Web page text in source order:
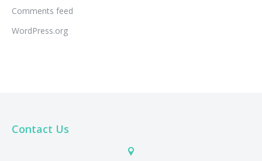
Comments feed
WordPress.org
Contact Us